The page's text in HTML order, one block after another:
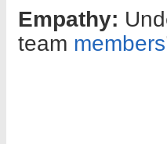
Empathy:
team members